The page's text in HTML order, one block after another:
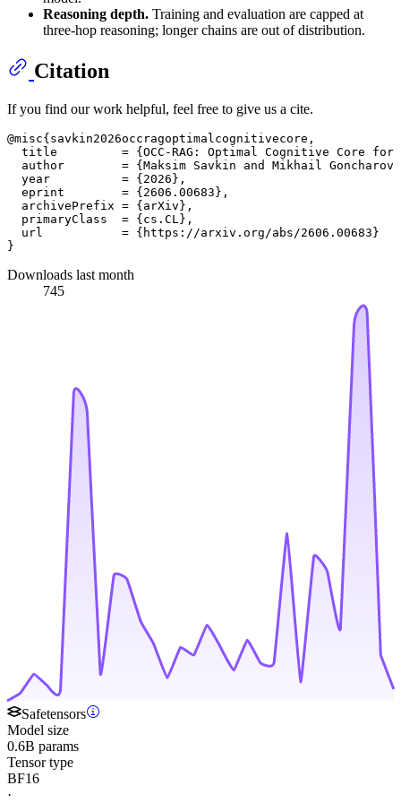
Reasoning depth. Training and evaluation are capped at
three-hop reasoning; longer chains are out of distribution.
Citation
If you find our work helpful, feel free to give us a cite.
@misc{savkin2026occragoptimalcognitivecore,
title         = {OCC-RAG: Optimal Cognitive Core for
author        = {Maksim Savkin and Mikhail
  year          = {2026},
  eprint        = {2606.00683},
  archivePrefix = {arXiv},
  primaryClass  = {cs.CL},
  url           = {https://arxiv.org/abs/2606.00683}
Downloads last month
745
Safetensors
Model size
0.6B params
Tensor type
BF16
·